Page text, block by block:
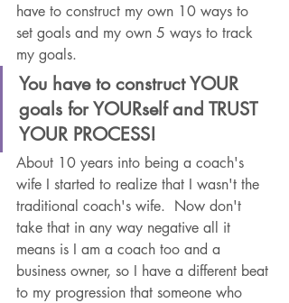
have to construct my own 10 ways to
set goals and my own 5 ways to track
my goals.
You have to construct YOUR
goals for YOURself and TRUST
YOUR PROCESS!
About 10 years into being a coach's
wife I started to realize that I wasn't the
traditional coach's wife.  Now don't
take that in any way negative all it
means is I am a coach too and a
business owner, so I have a different beat
to my progression that someone who